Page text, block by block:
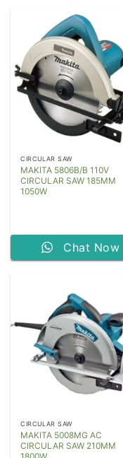
CIRCULAR SAW
MAKITA 5806B/B 110V
CIRCULAR SAW 185MM
1050W
Chat Now
CIRCULAR SAW
MAKITA 5008MG AC
CIRCULAR SAW 210MM